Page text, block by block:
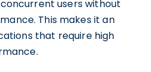
users without
This makes it an
that require high